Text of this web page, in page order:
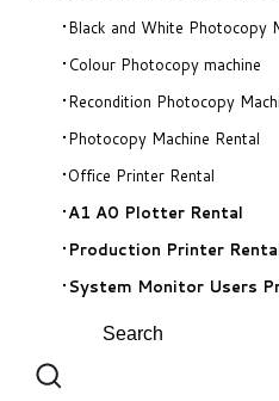
Black and White Photocopy
Colour Photocopy machine
Recondition Photocopy
Photocopy Machine Rental
Office Printer Rental
A1 A0 Plotter Rental
Production Printer
System Monitor Users